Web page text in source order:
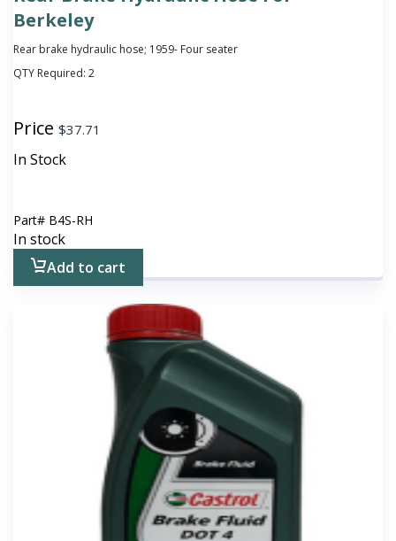
Berkeley
Rear brake hydraulic hose; 1959- Four seater
QTY Required: 2
Price $37.71
In Stock
Part# B4S-RH
In stock
Add to cart